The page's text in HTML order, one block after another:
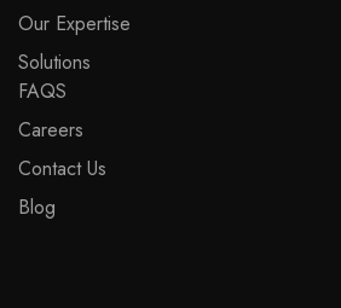
Our Expertise
Solutions
FAQS
Careers
Contact Us
Blog